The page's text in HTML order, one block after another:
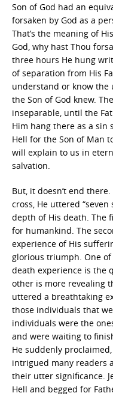
Son of God had an
forsaken by God as a
That’s the meaning of
God, why hast Thou
three hours He hung
of separation from His
understand or know the
the Son of God knew.
inseparable, until the
Him hang there as a sin
Hell for the Son of Man
will explain to us in
salvation.
But, it doesn’t end
cross, He uttered
depth of His death. The
for humankind. The
experience of His
glorious triumph. One
death experience is the
other is more revealing
uttered a breathtaking
those individuals that
individuals were the
and were waiting to
He suddenly
intrigued many readers
their utter significance.
Hell and begged for